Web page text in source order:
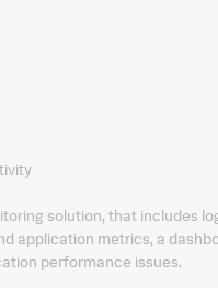
solution, that includes
application metrics, a
performance issues.